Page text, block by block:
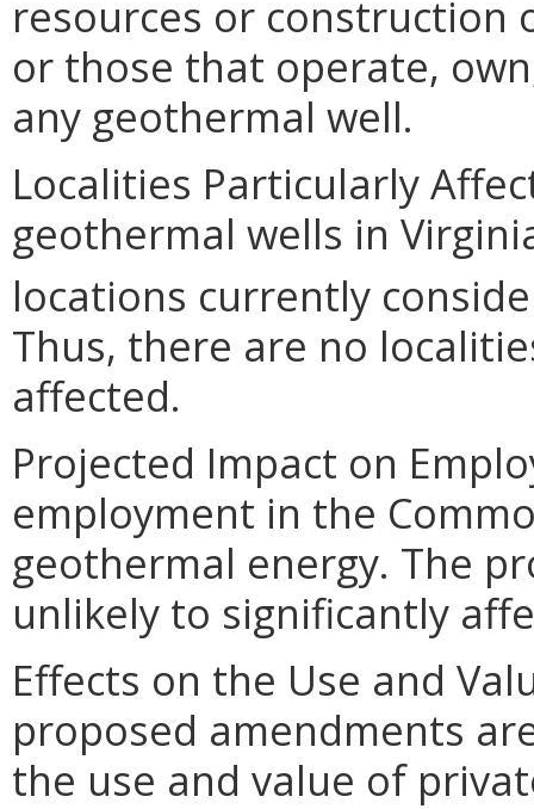
resources or construction
or those that operate,
any geothermal well.
Localities Particularly
geothermal wells in
locations currently
Thus, there are no
affected.
Projected Impact on
employment in the
geothermal energy. The
unlikely to significantly
Effects on the Use and
proposed amendments
the use and value of